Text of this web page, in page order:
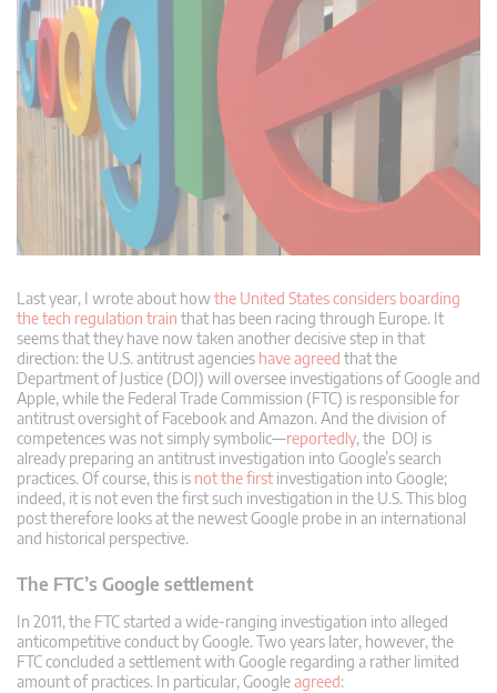
Last year, I wrote about howthe United States considers boarding
the tech regulation train that has been racing through Europe. It
seems that they have now taken another decisive step in that
direction: the U.S. antitrust agencies have agreed that the
Department of Justice (DOJ) will oversee investigations of Google and
Apple, while the Federal Trade Commission (FTC) is responsible for
antitrust oversight of Facebook and Amazon. And the division of
competences was not simply symbolic—reportedly, the DOJ is
already preparing an antitrust investigation into Google’s search
practices. Of course, this is not the first investigation into Google;
indeed, it is not even the first such investigation in the U.S. This blog
post therefore looks at the newest Google probe in an international
and historical perspective.
The FTC’s Google settlement
In 2011, the FTC started a wide-ranging investigation into alleged
anticompetitive conduct by Google. Two years later, however, the
FTC concluded a settlement with Google regarding a rather limited
amount of practices. In particular, Googleagreed: